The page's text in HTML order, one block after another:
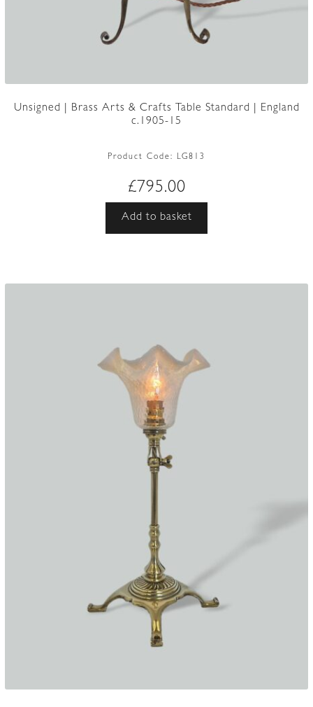
Unsigned | Brass Arts & Crafts Table Standard | England
c.1905-15
Product Code: LG813
£795.00
Add to basket